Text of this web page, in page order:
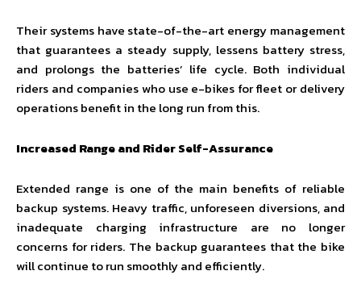
Their systems have state-of-the-art energy management
that guarantees a steady supply, lessens battery stress,
and prolongs the batteries’ life cycle. Both individual
riders and companies who use e-bikes for fleet or delivery
operations benefit in the long run from this.
Increased Range and Rider Self-Assurance
Extended range is one of the main benefits of reliable
backup systems. Heavy traffic, unforeseen diversions, and
inadequate charging infrastructure are no longer
concerns for riders. The backup guarantees that the bike
will continue to run smoothly and efficiently.